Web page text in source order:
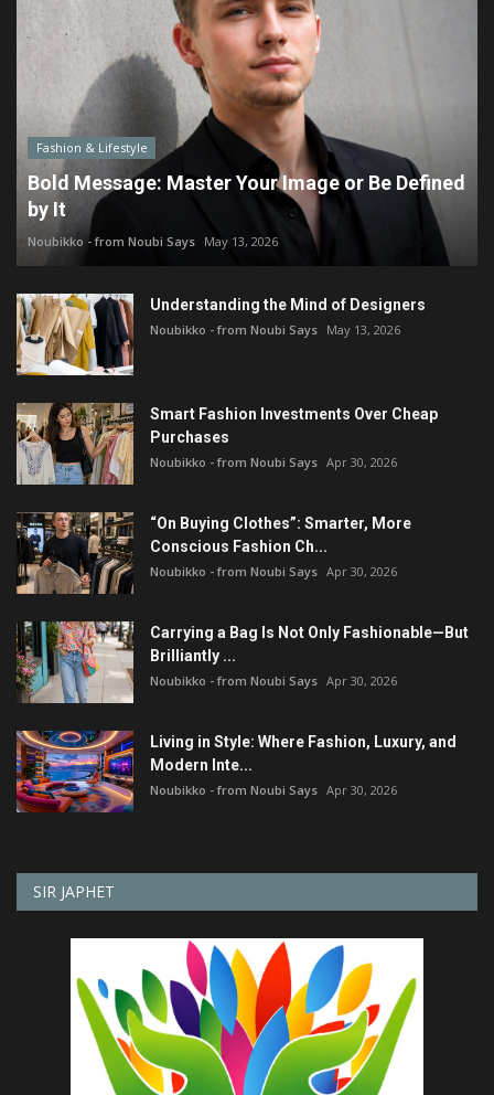
Fashion & Lifestyle
Bold Message: Master Your Image or Be Defined
by It
Noubikko - from Noubi Says May 13, 2026
Understanding the Mind of Designers
Noubikko - from Noubi Says May 13, 2026
Smart Fashion Investments Over Cheap
Purchases
Noubikko - from Noubi Says Apr 30, 2026
“On Buying Clothes”: Smarter, More
Conscious Fashion Ch...
Noubikko - from Noubi Says Apr 30, 2026
Carrying a Bag Is Not Only Fashionable—But
Brilliantly ...
Noubikko - from Noubi Says Apr 30, 2026
Living in Style: Where Fashion, Luxury, and
Modern Inte...
Noubikko - from Noubi Says Apr 30, 2026
SIR JAPHET